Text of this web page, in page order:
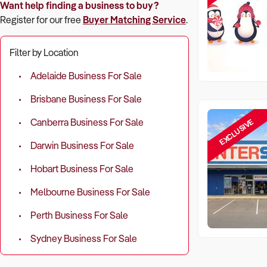
Want help finding a business to buy?
Register for our free Buyer Matching Service.
Filter by Location
Adelaide Business For Sale
Brisbane Business For Sale
Canberra Business For Sale
Darwin Business For Sale
Hobart Business For Sale
Melbourne Business For Sale
Perth Business For Sale
Sydney Business For Sale
EXCLUSIVE